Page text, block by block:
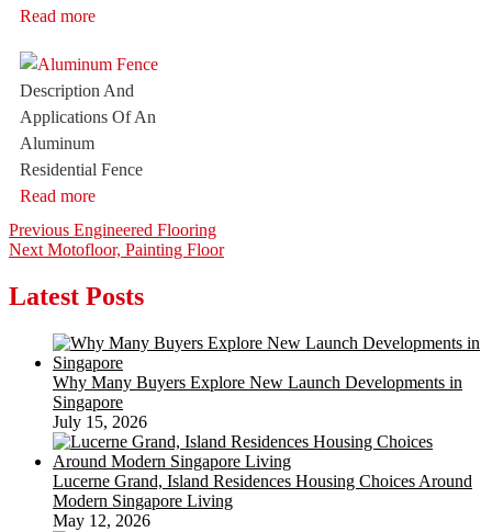
Read more
Description And
Applications Of An
Aluminum
Residential Fence
Read more
Post
navigation
Previous Previous
post:
Engineered Flooring
Next Next
Motofloor, Painting Floor
Latest Posts
Why Many Buyers Explore New Launch Developments in
Singapore
July 15, 2026
Lucerne Grand, Island Residences Housing Choices Around
Modern Singapore Living
May 12, 2026